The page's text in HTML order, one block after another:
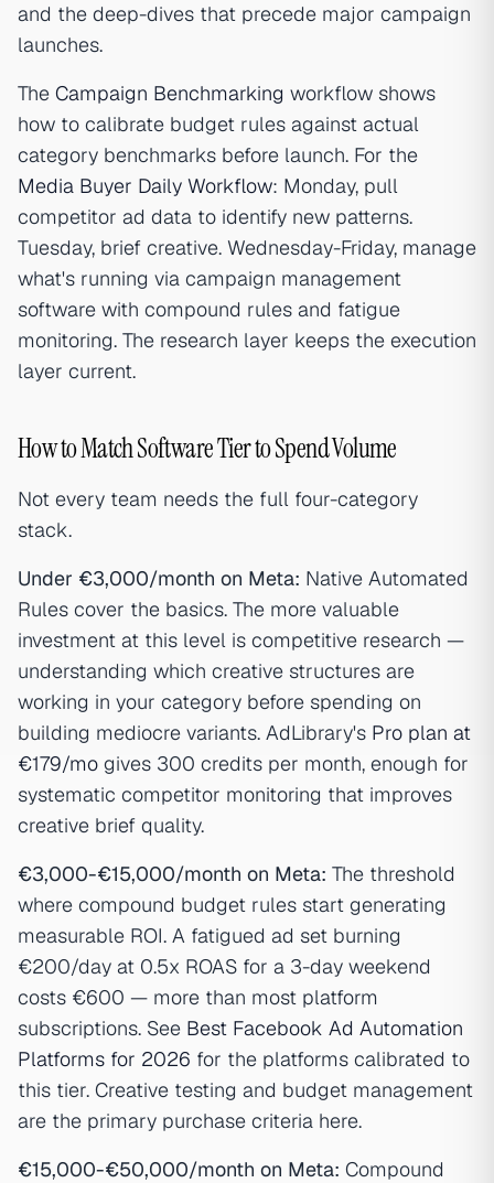
and the deep-dives that precede major campaign
launches.
The Campaign Benchmarking workflow shows
how to calibrate budget rules against actual
category benchmarks before launch. For the
Media Buyer Daily Workflow: Monday, pull
competitor ad data to identify new patterns.
Tuesday, brief creative. Wednesday-Friday, manage
what's running via campaign management
software with compound rules and fatigue
monitoring. The research layer keeps the execution
layer current.
How to Match Software Tier to Spend Volume
Not every team needs the full four-category
stack.
Under €3,000/month on Meta: Native Automated
Rules cover the basics. The more valuable
investment at this level is competitive research —
understanding which creative structures are
working in your category before spending on
building mediocre variants. AdLibrary's Pro plan at
€179/mo gives 300 credits per month, enough for
systematic competitor monitoring that improves
creative brief quality.
€3,000-€15,000/month on Meta: The threshold
where compound budget rules start generating
measurable ROI. A fatigued ad set burning
€200/day at 0.5x ROAS for a 3-day weekend
costs €600 — more than most platform
subscriptions. See Best Facebook Ad Automation
Platforms for 2026 for the platforms calibrated to
this tier. Creative testing and budget management
are the primary purchase criteria here.
€15,000-€50,000/month on Meta: Compound